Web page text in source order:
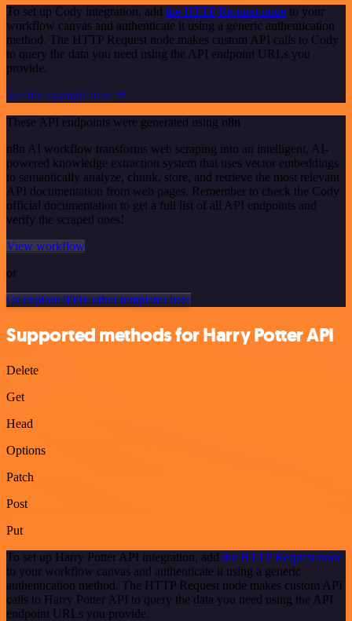
To set up Cody integration, add the HTTP Request node to your
workflow canvas and authenticate it using a generic authentication
method. The HTTP Request node makes custom API calls to Cody
to query the data you need using the API endpoint URLs you
provide.
See the example here
These API endpoints were generated using n8n
n8n AI workflow transforms web scraping into an intelligent, AI-
powered knowledge extraction system that uses vector embeddings
to semantically analyze, chunk, store, and retrieve the most relevant
API documentation from web pages. Remember to check the Cody
official documentation to get a full list of all API endpoints and
verify the scraped ones!
View workflow
or
Or explore 800+ other templates here
Supported methods for Harry Potter API
Delete
Get
Head
Options
Patch
Post
Put
To set up Harry Potter API integration, add the HTTP Request node
to your workflow canvas and authenticate it using a generic
authentication method. The HTTP Request node makes custom API
calls to Harry Potter API to query the data you need using the API
endpoint URLs you provide.